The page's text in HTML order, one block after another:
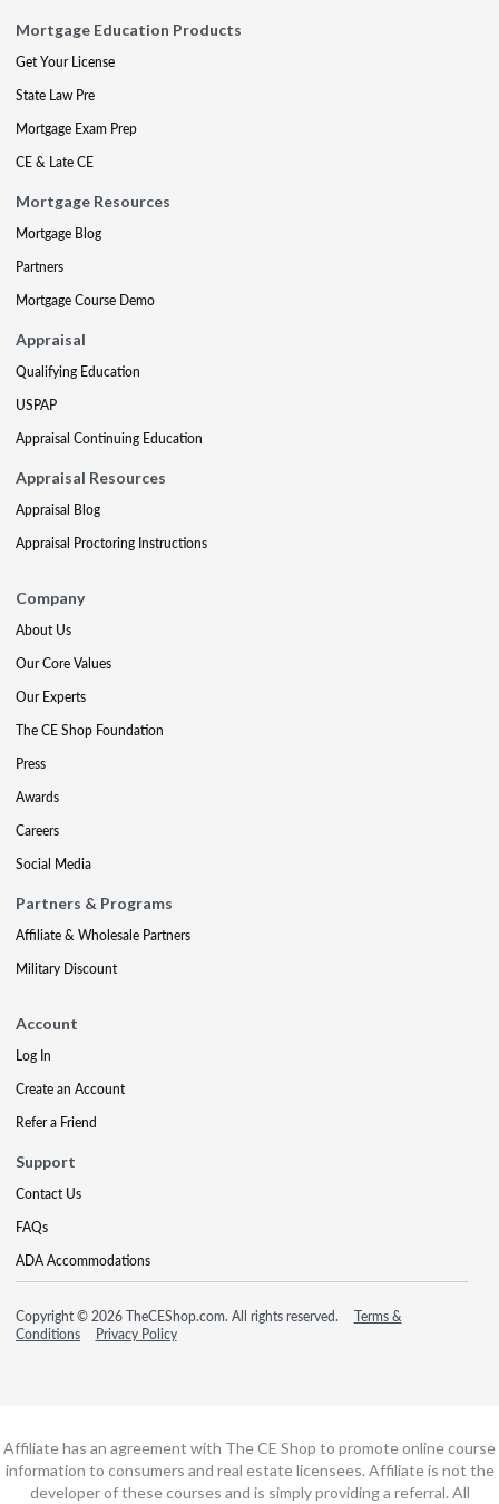
Mortgage Education Products
Get Your License
State Law Pre
Mortgage Exam Prep
CE & Late CE
Mortgage Resources
Mortgage Blog
Partners
Mortgage Course Demo
Appraisal
Qualifying Education
USPAP
Appraisal Continuing Education
Appraisal Resources
Appraisal Blog
Appraisal Proctoring Instructions
Company
About Us
Our Core Values
Our Experts
The CE Shop Foundation
Press
Awards
Careers
Social Media
Partners & Programs
Affiliate & Wholesale Partners
Military Discount
Account
Log In
Create an Account
Refer a Friend
Support
Contact Us
FAQs
ADA Accommodations
Copyright © 2026 TheCEShop.com. All rights reserved.
Terms &
Conditions
Privacy Policy
Affiliate has an agreement with The CE Shop to promote online course
information to consumers and real estate licensees. Affiliate is not the
developer of these courses and is simply providing a referral. All